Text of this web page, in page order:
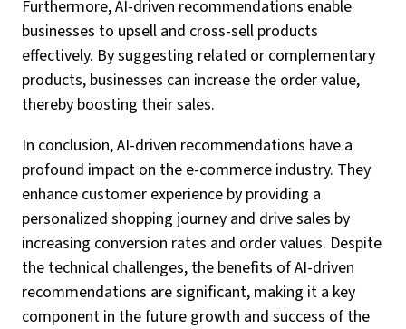
Furthermore, AI-driven recommendations enable
businesses to upsell and cross-sell products
effectively. By suggesting related or complementary
products, businesses can increase the order value,
thereby boosting their sales.
In conclusion, AI-driven recommendations have a
profound impact on the e-commerce industry. They
enhance customer experience by providing a
personalized shopping journey and drive sales by
increasing conversion rates and order values. Despite
the technical challenges, the benefits of AI-driven
recommendations are significant, making it a key
component in the future growth and success of the